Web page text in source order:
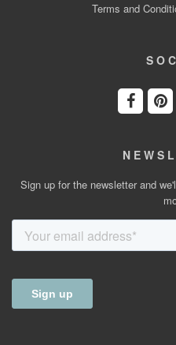
Terms and
Sign up for the newsletter and